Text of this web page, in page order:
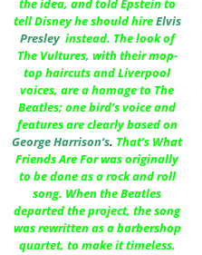
the idea, and told Epstein to
tell Disney he should hireElvis
Presley instead. The look of
The Vultures, with their mop-
top haircuts and Liverpool
voices, are a homage to The
Beatles; one bird’s voice and
features are clearly based on
George Harrison‘s. That’s What
Friends Are For was originally
to be done as a rock and roll
song. When the Beatles
departed the project, the song
was rewritten as a barbershop
quartet, to make it timeless.